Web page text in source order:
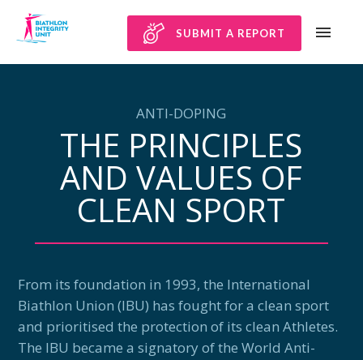
SUBMIT A REPORT
ANTI-DOPING
THE PRINCIPLES
AND VALUES OF
CLEAN SPORT
From its foundation in 1993, the International
Biathlon Union (IBU) has fought for a clean sport
and prioritised the protection of its clean Athletes.
The IBU became a signatory of the World Anti-